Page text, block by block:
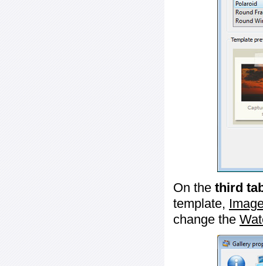
On the third
template,
change the